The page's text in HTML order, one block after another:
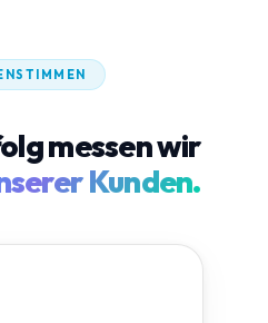
messen wir
Kunden.